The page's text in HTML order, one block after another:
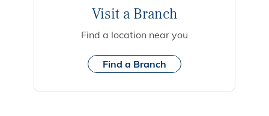
Visit a Branch
Find a location near you
Find a Branch